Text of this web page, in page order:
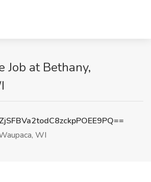
Job at Bethany,
WI